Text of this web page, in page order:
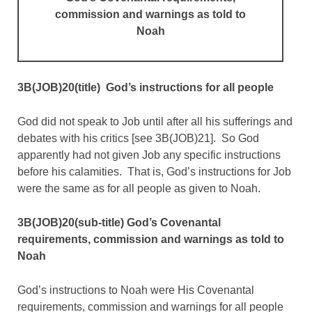
commission and warnings as told to
Noah
3B(JOB)20(title) God’s instructions for all people
God did not speak to Job until after all his sufferings and
debates with his critics [see 3B(JOB)21]. So God
apparently had not given Job any specific instructions
before his calamities. That is, God’s instructions for Job
were the same as for all people as given to Noah.
3B(JOB)20(sub-title) God’s Covenantal
requirements, commission and warnings as told to
Noah
God’s instructions to Noah were His Covenantal
requirements, commission and warnings for all people